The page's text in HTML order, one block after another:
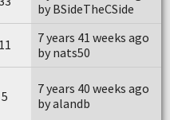
by BSideTheCSide
11
7 years 41 weeks ago
by nats50
5
7 years 40 weeks ago
by alandb